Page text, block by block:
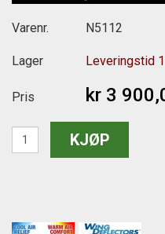
Varenr. N5112
Lager Leveringstid
Pris kr 3